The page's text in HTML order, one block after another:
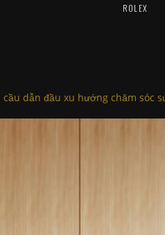
ROLEX
dẫn đầu xu hướng chăm sóc